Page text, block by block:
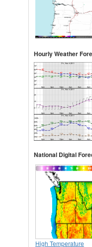
Hourly Weather
National Digital
High Temperature